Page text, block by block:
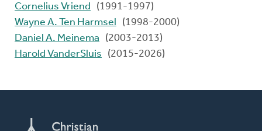
Cornelius Vriend
(1991-1997)
Wayne A. Ten Harmsel
(1998-2000)
Daniel A. Meinema
(2003-2013)
Harold VanderSluis
(2015-2026)